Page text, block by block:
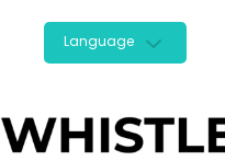
Language